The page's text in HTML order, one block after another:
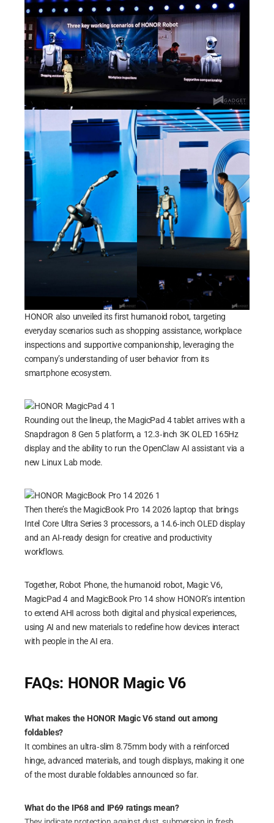
HONOR also unveiled its first humanoid robot, targeting
everyday scenarios such as shopping assistance, workplace
inspections and supportive companionship, leveraging the
company’s understanding of user behavior from its
smartphone ecosystem.
Rounding out the lineup, the MagicPad 4 tablet arrives with a
Snapdragon 8 Gen 5 platform, a 12.3‑inch 3K OLED 165Hz
display and the ability to run the OpenClaw AI assistant via a
new Linux Lab mode.
Then there’s the MagicBook Pro 14 2026 laptop that brings
Intel Core Ultra Series 3 processors, a 14.6‑inch OLED display
and an AI‑ready design for creative and productivity
workflows.
Together, Robot Phone, the humanoid robot, Magic V6,
MagicPad 4 and MagicBook Pro 14 show HONOR’s intention
to extend AHI across both digital and physical experiences,
using AI and new materials to redefine how devices interact
with people in the AI era.
FAQs: HONOR Magic V6
What makes the HONOR Magic V6 stand out among
foldables?
It combines an ultra‑slim 8.75mm body with a reinforced
hinge, advanced materials, and tough displays, making it one
of the most durable foldables announced so far.
What do the IP68 and IP69 ratings mean?